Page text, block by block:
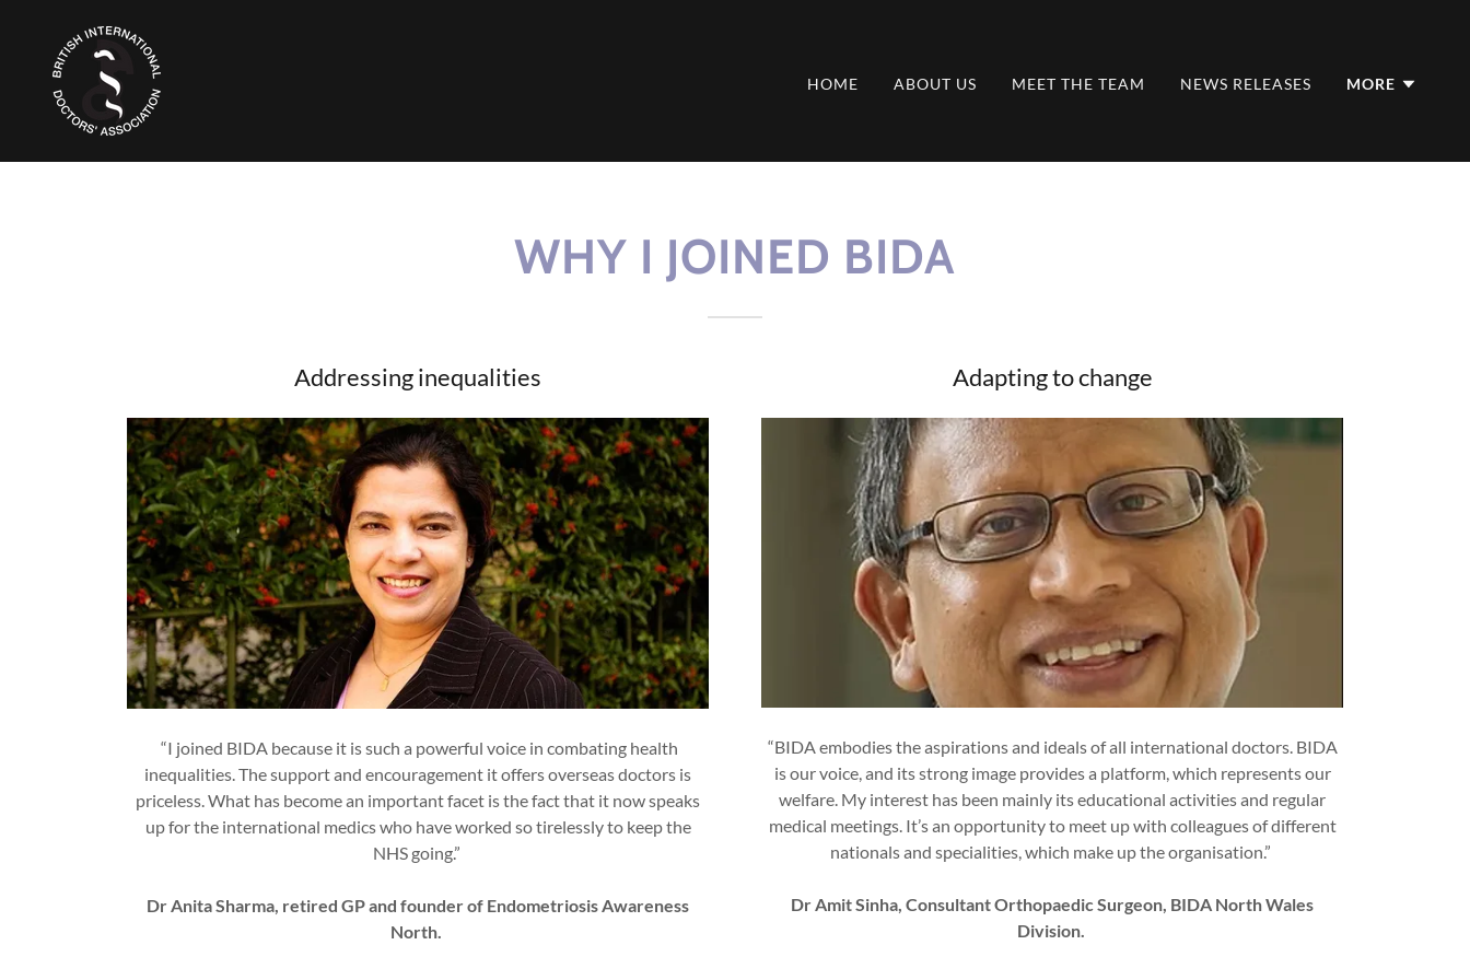
HOME ABOUT US MEET THE TEAM NEWS RELEASES MORE
WHY I JOINED BIDA
Addressing inequalities
“I joined BIDA because it is such a powerful voice in combating health
inequalities. The support and encouragement it offers overseas doctors is
priceless. What has become an important facet is the fact that it now speaks
up for the international medics who have worked so tirelessly to keep the
NHS going.”
Dr Anita Sharma, retired GP and founder of Endometriosis Awareness
North.
Adapting to change
“BIDA embodies the aspirations and ideals of all international doctors. BIDA
is our voice, and its strong image provides a platform, which represents our
welfare. My interest has been mainly its educational activities and regular
medical meetings. It’s an opportunity to meet up with colleagues of different
nationals and specialities, which make up the organisation.”
Dr Amit Sinha, Consultant Orthopaedic Surgeon, BIDA North Wales
Division.